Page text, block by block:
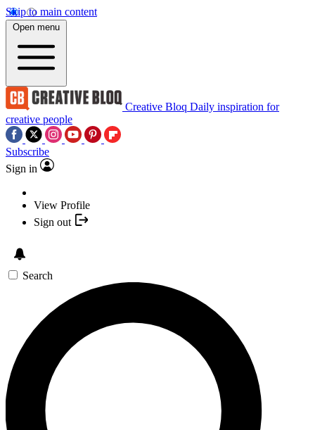
Skip to main content
Open menu
Creative Bloq Daily inspiration for
creative people
Subscribe
Sign in
View Profile
Sign out
Search